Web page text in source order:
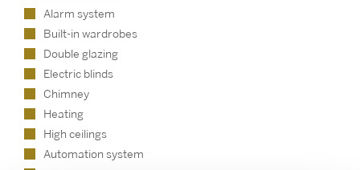
Alarm system
Built-in wardrobes
Double glazing
Electric blinds
Chimney
Heating
High ceilings
Automation system